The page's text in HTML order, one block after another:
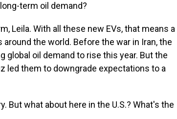
term oil demand?
Leila. With all these new EVs, that means a
the world. Before the war in Iran, the
global oil demand to rise this year. But the
led them to downgrade expectations to a
But what about here in the U.S.? What's the